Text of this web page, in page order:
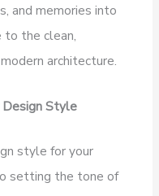
and memories into
to the clean,
architecture.
Design Style
style for your
setting the tone of